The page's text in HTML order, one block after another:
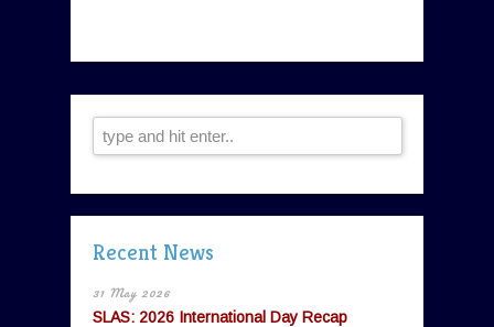
Recent News
31 May 2026
SLAS: 2026 International Day Recap